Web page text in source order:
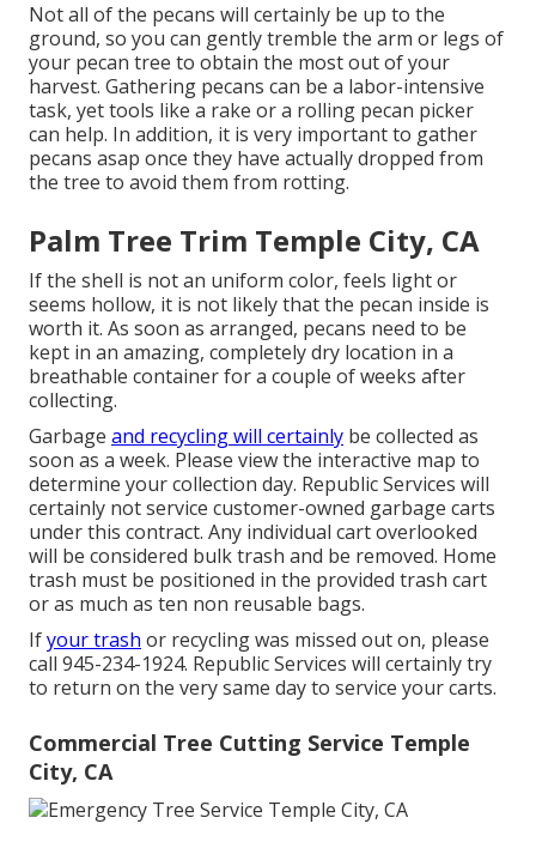
Not all of the pecans will certainly be up to the
ground, so you can gently tremble the arm or legs of
your pecan tree to obtain the most out of your
harvest. Gathering pecans can be a labor-intensive
task, yet tools like a rake or a rolling pecan picker
can help. In addition, it is very important to gather
pecans asap once they have actually dropped from
the tree to avoid them from rotting.
Palm Tree Trim Temple City, CA
If the shell is not an uniform color, feels light or
seems hollow, it is not likely that the pecan inside is
worth it. As soon as arranged, pecans need to be
kept in an amazing, completely dry location in a
breathable container for a couple of weeks after
collecting.
Garbage and recycling will certainly be collected as
soon as a week. Please view the interactive map to
determine your collection day. Republic Services will
certainly not service customer-owned garbage carts
under this contract. Any individual cart overlooked
will be considered bulk trash and be removed. Home
trash must be positioned in the provided trash cart
or as much as ten non reusable bags.
Ifyour trash or recycling was missed out on, please
call 945-234-1924. Republic Services will certainly try
to return on the very same day to service your carts.
Commercial Tree Cutting Service Temple
City, CA